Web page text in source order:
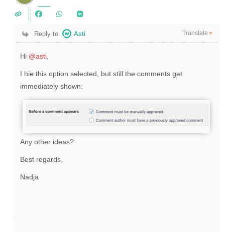
Reply to Asti Translate ▼
Hi @asti
I hie this option selected, but still the comments get
immediately shown:
Any other ideas?
Best regards,
Nadja